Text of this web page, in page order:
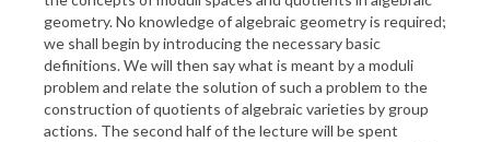
geometry. No knowledge of algebraic geometry is required;
we shall begin by introducing the necessary basic
definitions. We will then say what is meant by a moduli
problem and relate the solution of such a problem to the
construction of quotients of algebraic varieties by group
actions. The second half of the lecture will be spent